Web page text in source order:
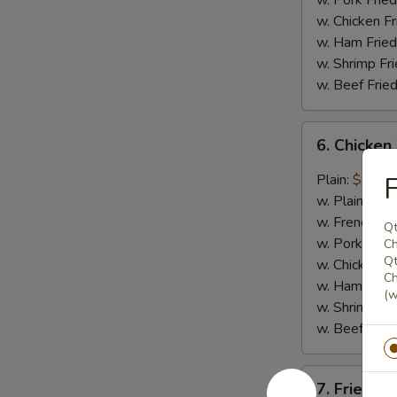
w. Chicken
w. Ham
w. Shrimp
w. Beef
Chicken
Wings
General
Tso's
Sauce
(6)
6.
Plain: $8.29
w. Plain
w. French
w. Pork
w. Chicken
w. Ham
w. Shrimp
w. Beef
7.
7. Fried